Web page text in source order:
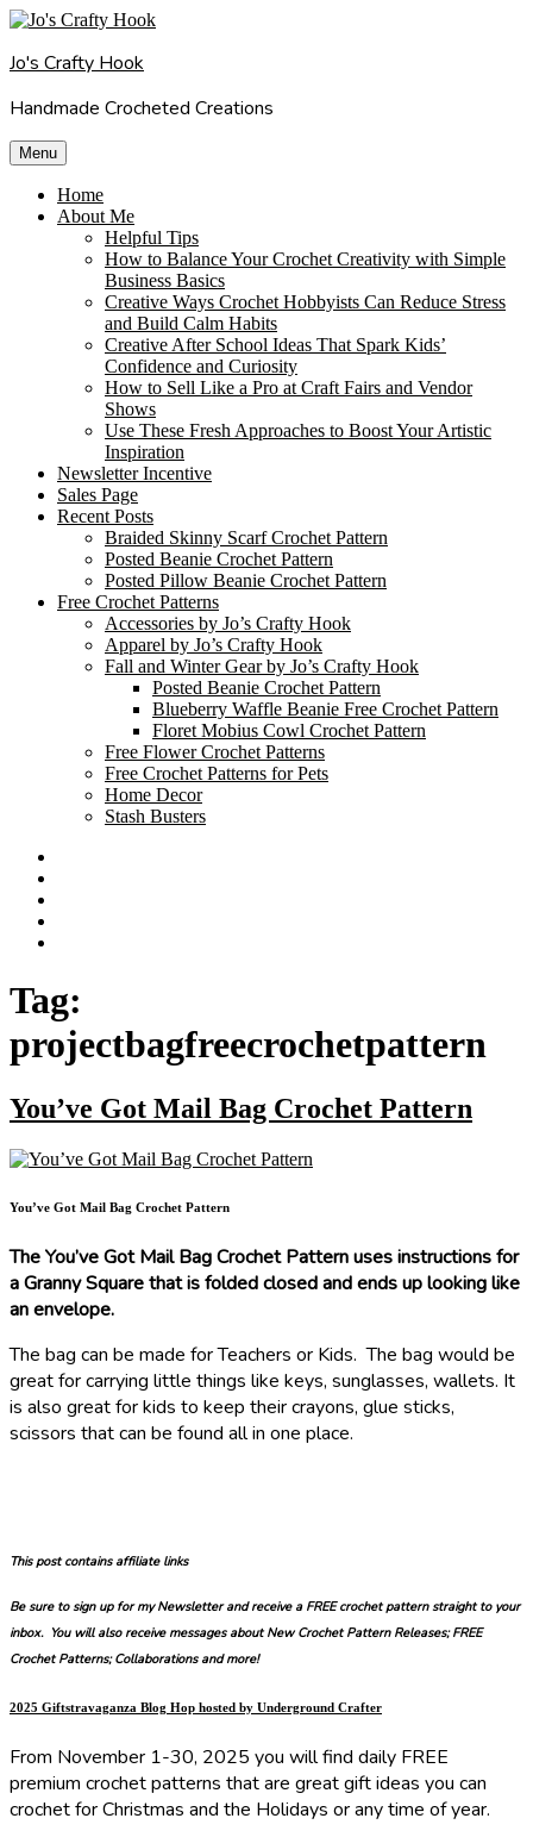
Skip
content
Jo's Crafty Hook
Handmade Crocheted Creations
Menu
Home
About Me
Helpful Tips
How to Balance Your Crochet Creativity with Simple
Business Basics
Creative Ways Crochet Hobbyists Can Reduce Stress
and Build Calm Habits
Creative After School Ideas That Spark Kids’
Confidence and Curiosity
How to Sell Like a Pro at Craft Fairs and Vendor
Shows
Use These Fresh Approaches to Boost Your Artistic
Inspiration
Newsletter Incentive
Sales Page
Recent Posts
Braided Skinny Scarf Crochet Pattern
Posted Beanie Crochet Pattern
Posted Pillow Beanie Crochet Pattern
Free Crochet Patterns
Accessories by Jo’s Crafty Hook
Apparel by Jo’s Crafty Hook
Fall and Winter Gear by Jo’s Crafty Hook
Posted Beanie Crochet Pattern
Blueberry Waffle Beanie Free Crochet Pattern
Floret Mobius Cowl Crochet Pattern
Free Flower Crochet Patterns
Free Crochet Patterns for Pets
Home Decor
Stash Busters
Tag:
projectbagfreecrochetpattern
You’ve Got Mail Bag Crochet Pattern
You’ve Got Mail Bag Crochet Pattern
The You’ve Got Mail Bag Crochet Pattern uses instructions for
a Granny Square that is folded closed and ends up looking like
an envelope.
The bag can be made for Teachers or Kids. The bag would be
great for carrying little things like keys, sunglasses, wallets. It
is also great for kids to keep their crayons, glue sticks,
scissors that can be found all in one place.
This post contains affiliate links
Be sure to sign up for my Newsletter and receive a FREE crochet pattern straight to your
inbox. You will also receive messages about New Crochet Pattern Releases; FREE
Crochet Patterns; Collaborations and more!
2025 Giftstravaganza Blog Hop hosted by Underground Crafter
From November 1-30, 2025 you will find daily FREE
premium crochet patterns that are great gift ideas you can
crochet for Christmas and the Holidays or any time of year.